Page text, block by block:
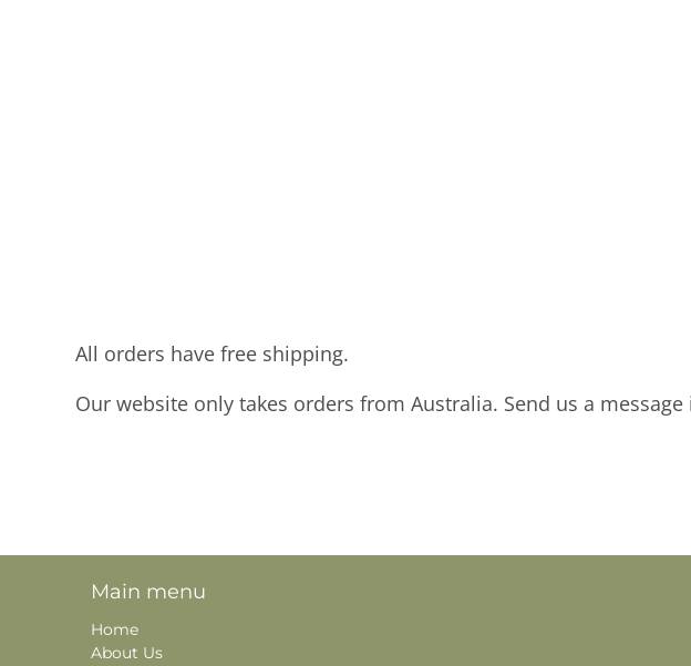
All orders have free shipping.
Our website only takes orders from Australia. Send us a
Main menu
Home
About Us